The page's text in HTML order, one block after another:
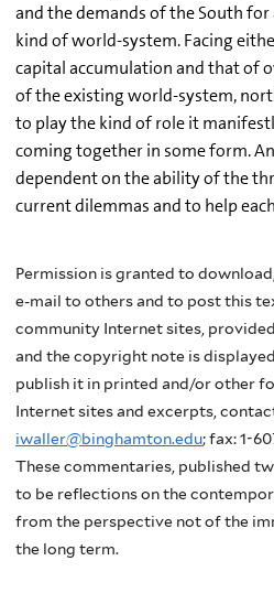
and the demands of the South
kind of world-system. Facing
capital accumulation and that of
of the existing world-system,
to play the kind of role it
coming together in some form.
dependent on the ability of the
current dilemmas and to help
Permission is granted to
e-mail to others and to post this
community Internet sites,
and the copyright note is
publish it in printed and/or other
Internet sites and excerpts,
iwaller@binghamton.edu; fax: 1-
These commentaries, published
to be reflections on the
from the perspective not of the
the long term.